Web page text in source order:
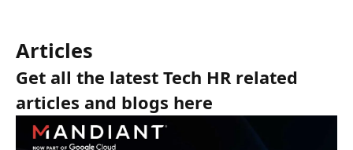
Articles
Get all the latest Tech HR related
articles and blogs here